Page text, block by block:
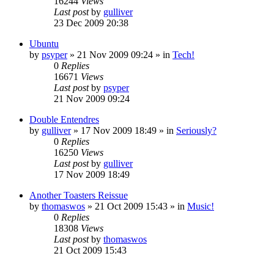
Last postby gulliver
23 Dec 2009 20:38
Ubuntu
by psyper» 21 Nov 2009 09:24 » in Tech!
0 Replies
16671 Views
Last postby psyper
21 Nov 2009 09:24
Double Entendres
by gulliver» 17 Nov 2009 18:49 » in Seriously?
0 Replies
16250 Views
Last postby gulliver
17 Nov 2009 18:49
Another Toasters Reissue
by thomaswos » 21 Oct 2009 15:43 » in Music!
0 Replies
18308 Views
Last postby thomaswos
21 Oct 2009 15:43